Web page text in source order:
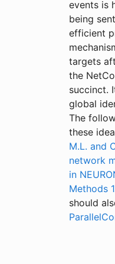
events is
being
efficient
targets
the
succinct.
global
The
these
M.L. and
network
in
Methods
should